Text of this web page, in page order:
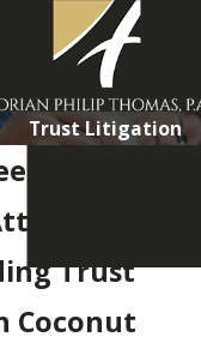
Trust Litigation
Trust
Trust
Coconut